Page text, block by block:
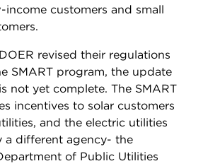
customers and small
revised their regulations
SMART program, the update
not yet complete. The SMART
incentives to solar customers
and the electric utilities
a different agency- the
of Public Utilities